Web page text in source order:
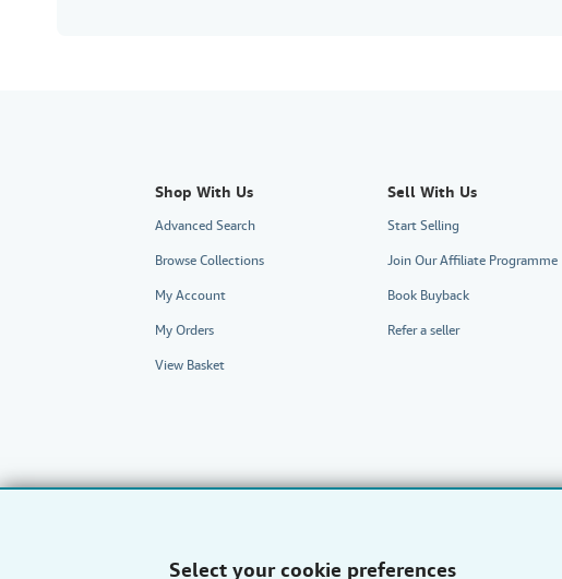
Select your cookie preferences
Shop With Us
Advanced Search
Browse Collections
My Account
My Orders
View Basket
Sell With Us
Start Selling
Join Our Affiliate Programme
Book Buyback
Refer a seller